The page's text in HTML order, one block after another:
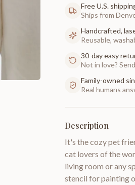
Free U.S.
Ships from
Handcrafted,
Reusable,
30-day easy
Not in love?
Family-owned
Real humans
Description
It's the cozy pet
cat lovers of the
living room or any
stencil for painting